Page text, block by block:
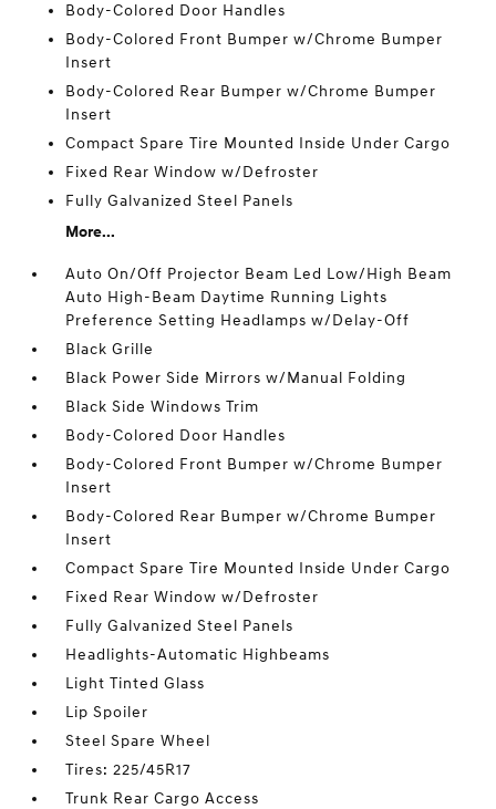
Body-Colored Door Handles
Body-Colored Front Bumper w/Chrome Bumper
Insert
Body-Colored Rear Bumper w/Chrome Bumper
Insert
Compact Spare Tire Mounted Inside Under Cargo
Fixed Rear Window w/Defroster
Fully Galvanized Steel Panels
More...
Auto On/Off Projector Beam Led Low/High Beam
Auto High-Beam Daytime Running Lights
Preference Setting Headlamps w/Delay-Off
Black Grille
Black Power Side Mirrors w/Manual Folding
Black Side Windows Trim
Body-Colored Door Handles
Body-Colored Front Bumper w/Chrome Bumper
Insert
Body-Colored Rear Bumper w/Chrome Bumper
Insert
Compact Spare Tire Mounted Inside Under Cargo
Fixed Rear Window w/Defroster
Fully Galvanized Steel Panels
Headlights-Automatic Highbeams
Light Tinted Glass
Lip Spoiler
Steel Spare Wheel
Tires: 225/45R17
Trunk Rear Cargo Access